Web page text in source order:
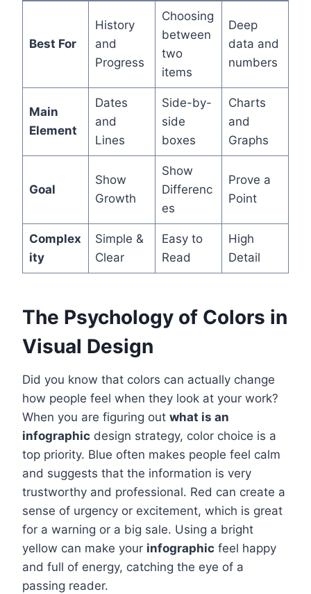
Best For
History
and
Progress
Choosing
between
two
items
Deep
data and
numbers
Main
Element
Dates
and
Lines
Side-by-
side
boxes
Charts
and
Graphs
Goal
Show
Growth
Show
Differenc
es
Prove a
Point
Complex
ity
Simple &
Clear
Easy to
Read
High
Detail
The Psychology of Colors in
Visual Design
Did you know that colors can actually change
how people feel when they look at your work?
When you are figuring out what is an
infographic design strategy, color choice is a
top priority. Blue often makes people feel calm
and suggests that the information is very
trustworthy and professional. Red can create a
sense of urgency or excitement, which is great
for a warning or a big sale. Using a bright
yellow can make your infographic feel happy
and full of energy, catching the eye of a
passing reader.